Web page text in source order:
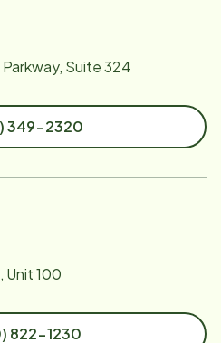
Suite 324
349-2320
Unit 100
822-1230